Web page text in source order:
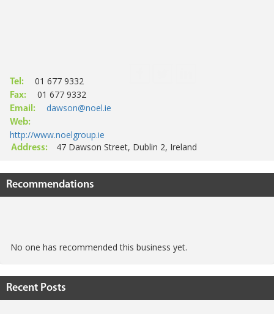
Tel: 01 677 9332
Fax: 01 677 9332
Email: dawson@noel.ie
Web:
http://www.noelgroup.ie
Address: 47 Dawson Street, Dublin 2, Ireland
Recommendations
No one has recommended this business yet.
Recent Posts